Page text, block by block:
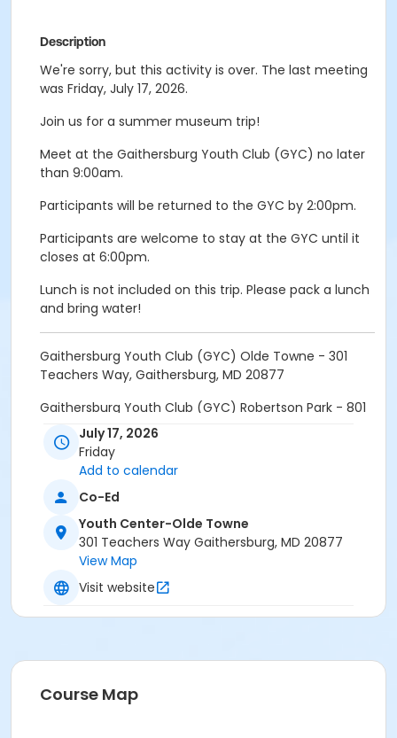
Description
We're sorry, but this activity is over. The last meeting
was Friday, July 17, 2026.
Join us for a summer museum trip!
Meet at the Gaithersburg Youth Club (GYC) no later
than 9:00am.
Participants will be returned to the GYC by 2:00pm.
Participants are welcome to stay at the GYC until it
closes at 6:00pm.
Lunch is not included on this trip. Please pack a lunch
and bring water!
Gaithersburg Youth Club (GYC) Olde Towne - 301
Teachers Way, Gaithersburg, MD 20877
Gaithersburg Youth Club (GYC) Robertson Park - 801
Rabbitt Road, Gaithersburg, MD 20878
Natural History Museum - 10th St. & Constitution Ave.
NW, Washington, D.C. 20560
Age Category
Location
GYC at Olde Towne or GYC at Robertson Park
July 17, 2026
Friday
Add to calendar
Co-Ed
Youth Center-Olde Towne
301 Teachers Way Gaithersburg, MD 20877
View Map
Visit website
Course Map